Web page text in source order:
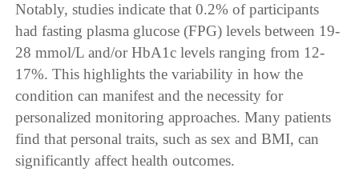
Notably, studies indicate that 0.2% of participants
had fasting plasma glucose (FPG) levels between 19-
28 mmol/L and/or HbA1c levels ranging from 12-
17%. This highlights the variability in how the
condition can manifest and the necessity for
personalized monitoring approaches. Many patients
find that personal traits, such as sex and BMI, can
significantly affect health outcomes.